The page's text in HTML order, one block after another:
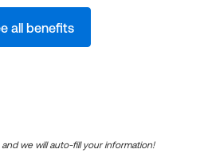
all benefits
and we will auto-fill your information!